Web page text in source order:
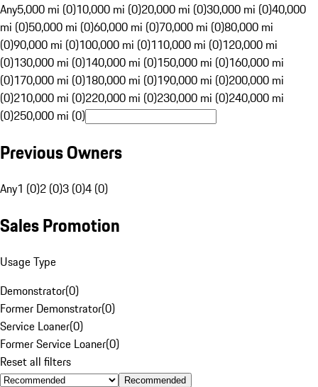
Any5,000 mi (0)10,000 mi (0)20,000 mi (0)30,000 mi (0)40,000
mi (0)50,000 mi (0)60,000 mi (0)70,000 mi (0)80,000 mi
(0)90,000 mi (0)100,000 mi (0)110,000 mi (0)120,000 mi
(0)130,000 mi (0)140,000 mi (0)150,000 mi (0)160,000 mi
(0)170,000 mi (0)180,000 mi (0)190,000 mi (0)200,000 mi
(0)210,000 mi (0)220,000 mi (0)230,000 mi (0)240,000 mi
(0)250,000 mi (0)
Previous Owners
Any1 (0)2 (0)3 (0)4 (0)
Sales Promotion
Usage Type
Demonstrator(0)
Former Demonstrator(0)
Service Loaner(0)
Former Service Loaner(0)
Reset all filters
Recommended